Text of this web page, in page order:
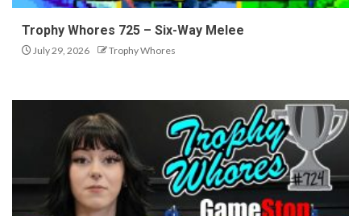
Trophy Whores 725 – Six-Way Melee
July 29, 2026 Trophy Whores